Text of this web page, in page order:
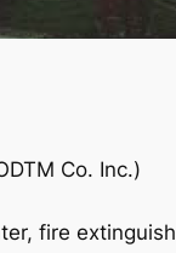
Co. Inc.)
fire